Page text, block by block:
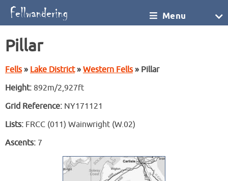
Menu
Pillar
Fells» Lake District» Western Fells» Pillar
Height: 892m/2,927ft
Grid Reference: NY171121
Lists: FRCC (011) Wainwright (W.02)
Ascents: 7